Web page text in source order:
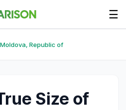
☰
Moldova, Republic of
Size of